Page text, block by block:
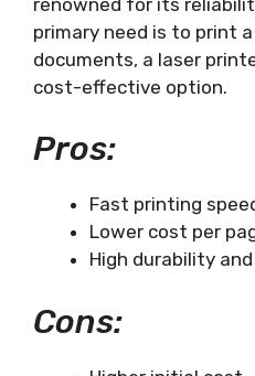
primary need is to print
documents, a laser
cost-effective option.
Pros:
Fast printing
Lower cost per
High durability
Cons: